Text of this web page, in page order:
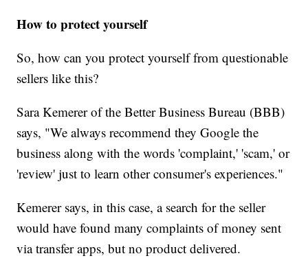
How to protect yourself
So, how can you protect yourself from questionable
sellers like this?
Sara Kemerer of the Better Business Bureau (BBB)
says, "We always recommend they Google the
business along with the words 'complaint,' 'scam,' or
'review' just to learn other consumer's experiences."
Kemerer says, in this case, a search for the seller
would have found many complaints of money sent
via transfer apps, but no product delivered.